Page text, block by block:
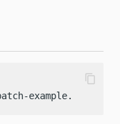
example.jar
content_copy